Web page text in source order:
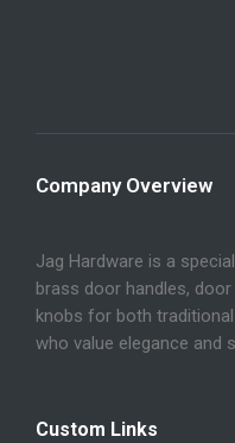
Company Overview
Jag Hardware is a
brass door handles,
knobs for both
who value elegance and
Custom Links